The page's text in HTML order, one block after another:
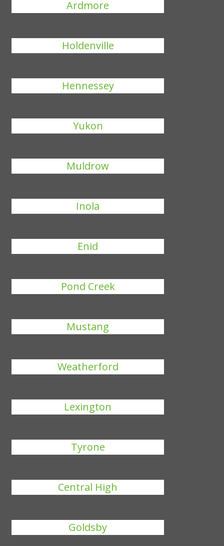
Ardmore
Holdenville
Hennessey
Yukon
Muldrow
Inola
Enid
Pond Creek
Mustang
Weatherford
Lexington
Tyrone
Central High
Goldsby